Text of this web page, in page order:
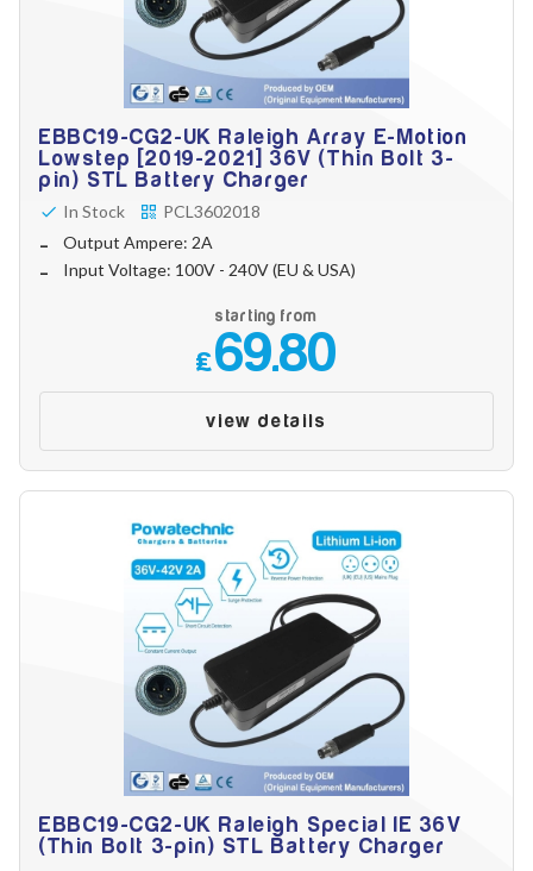
EBBC19-CG2-UK Raleigh Array E-Motion
Lowstep [2019-2021] 36V (Thin Bolt 3-
pin) STL Battery Charger
In Stock
PCL3602018
Output Ampere: 2A
Input Voltage: 100V - 240V (EU & USA)
starting from
£69.80
view details
EBBC19-CG2-UK Raleigh Special IE 36V
(Thin Bolt 3-pin) STL Battery Charger